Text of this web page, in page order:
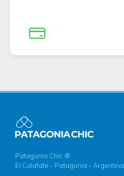
Patagonia Chic ®
El Calafate - Patagonia - Argentina